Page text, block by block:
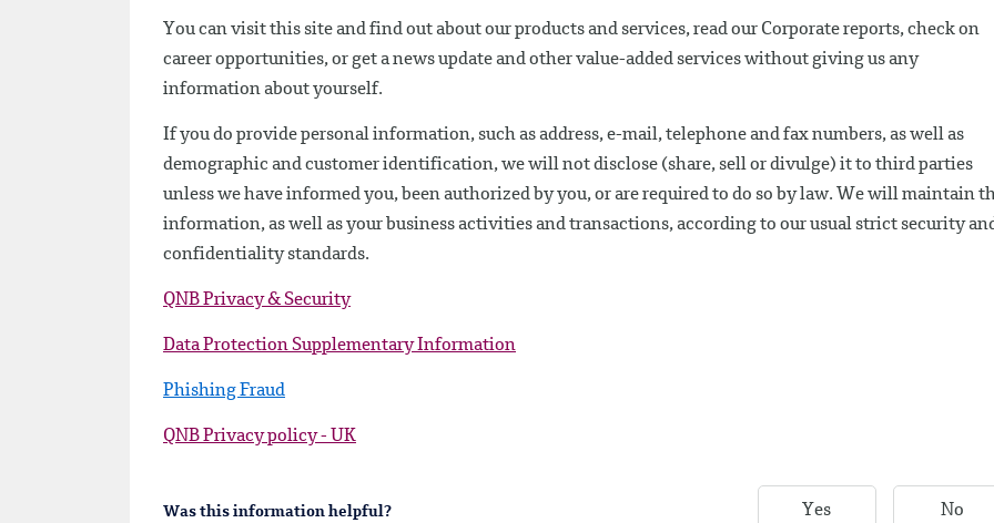
You can visit this site and find out about our products and services, read our Corporate reports, check on
career opportunities, or get a news update and other value-added services without giving us any
information about yourself.
If you do provide personal information, such as address, e-mail, telephone and fax numbers, as well as
demographic and customer identification, we will not disclose (share, sell or divulge) it to third parties
unless we have informed you, been authorized by you, or are required to do so by law. We will maintain
information, as well as your business activities and transactions, according to our usual strict security
confidentiality standards.
QNB Privacy & Security
Data Protection Supplementary Information
Phishing Fraud
QNB Privacy policy - UK
Was this information helpful? Yes No